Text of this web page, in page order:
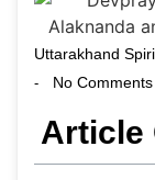
Uttarakhand
- No Comments
Article